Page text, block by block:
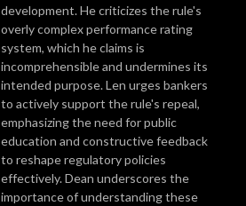
development. He criticizes the rule's
overly complex performance rating
system, which he claims is
incomprehensible and undermines its
intended purpose. Len urges bankers
to actively support the rule's repeal,
emphasizing the need for public
education and constructive feedback
to reshape regulatory policies
effectively. Dean underscores the
importance of understanding these